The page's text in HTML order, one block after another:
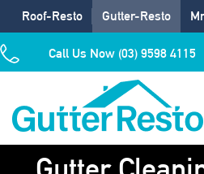
Roof-Resto Gutter-Resto
Call Us Now (03) 9598 4115